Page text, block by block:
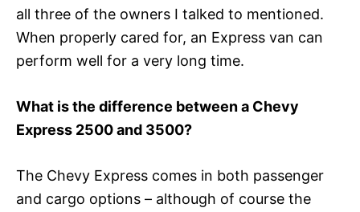
all three of the owners I talked to mentioned.
When properly cared for, an Express van can
perform well for a very long time.
What is the difference between a Chevy
Express 2500 and 3500?
The Chevy Express comes in both passenger
and cargo options – although of course the